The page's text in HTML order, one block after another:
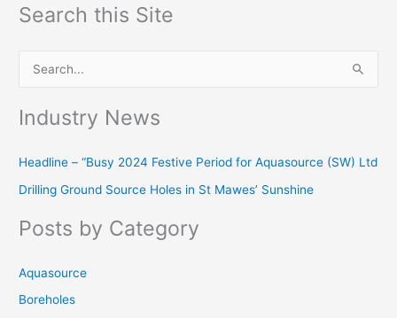
Search this Site
c
h
o
Industry News
Headline – “Busy 2024 Festive Period for Aquasource (SW) Ltd
Drilling Ground Source Holes in St Mawes’ Sunshine
Posts by Category
Aquasource
Boreholes